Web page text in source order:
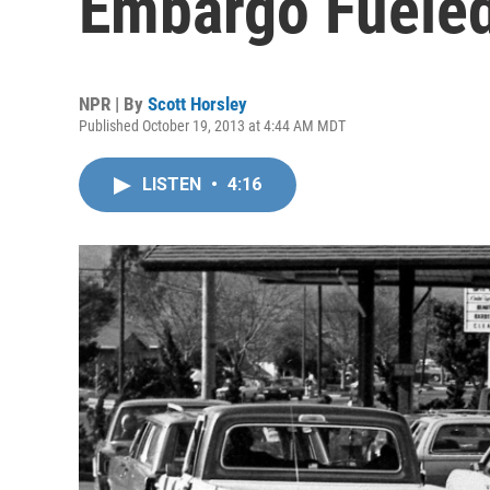
NPR | By Scott Horsley
Published October 19, 2013 at 4:44 AM MDT
LISTEN • 4:16